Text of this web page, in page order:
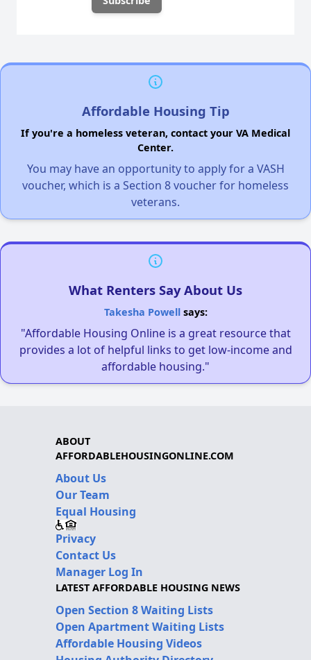
Affordable Housing Tip
If you're a homeless veteran, contact your VA Medical
Center.
You may have an opportunity to apply for a VASH
voucher, which is a Section 8 voucher for homeless
veterans.
What Renters Say About Us
Takesha Powellsays:
"Affordable Housing Online is a great resource that
provides a lot of helpful links to get low-income and
affordable housing."
ABOUT
AFFORDABLEHOUSINGONLINE.COM
About Us
Our Team
Equal Housing
Privacy
Contact Us
Manager Log In
LATEST AFFORDABLE HOUSING NEWS
Open Section 8 Waiting Lists
Open Apartment Waiting Lists
Affordable Housing Videos